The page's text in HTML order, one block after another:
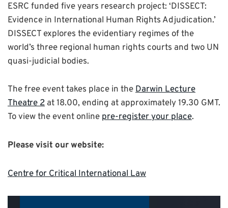
ESRC funded five years research project: ‘DISSECT:
Evidence in International Human Rights Adjudication.’
DISSECT explores the evidentiary regimes of the
world’s three regional human rights courts and two UN
quasi-judicial bodies.
The free event takes place in theDarwin Lecture
Theatre 2 at 18.00, ending at approximately 19.30 GMT.
To view the event online pre-register your place.
Please visit our website:
Centre for Critical International Law